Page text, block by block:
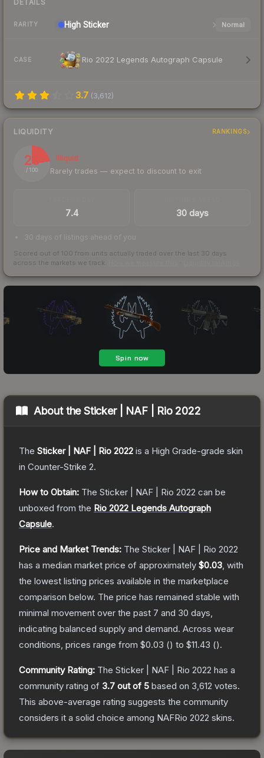
DETAILS
RARITY High Sticker Normal
CASE Rio 2022 Legends Autograph Capsule
3.7 (3,612)
LIQUIDITY RANKINGS
23
/ 100
Illiquid
Rarely trades — expect to discount to exit
7.4 30 days
30 days of listings ahead of you
Scored out of 100 from units actually traded over the last 30 days
across the markets we track.
About theSticker | NAF | Rio 2022
The Sticker | NAF | Rio 2022 is a High Grade-grade skin
in Counter-Strike 2.
How to Obtain: The Sticker | NAF | Rio 2022 can be
unboxed from the Rio 2022 Legends Autograph
Capsule.
Price and Market Trends: The Sticker | NAF | Rio 2022
has a median market price of approximately $0.03 , with
the lowest listing prices available in the marketplace
comparison below. The price has remained stable with
minimal movement over the past 7 and 30 days,
indicating balanced supply and demand. Across wear
conditions, prices range from $0.03 () to $11.43 ().
Community Rating: The Sticker | NAF | Rio 2022 has a
community rating of 3.7 out of 5 based on 3,612 votes.
This above-average rating suggests the community
considers it a solid choice among NAFRio 2022 skins.